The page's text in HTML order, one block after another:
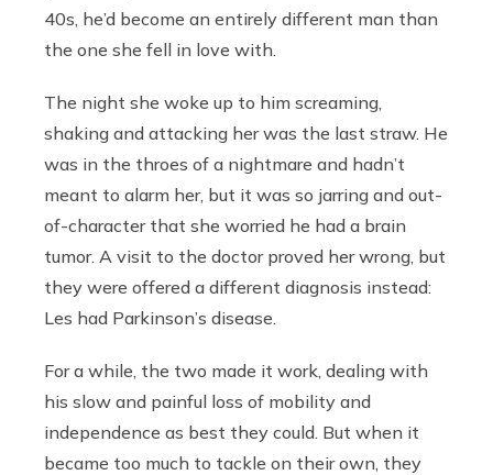
40s, he’d become an entirely different man than
the one she fell in love with.
The night she woke up to him screaming,
shaking and attacking her was the last straw. He
was in the throes of a nightmare and hadn’t
meant to alarm her, but it was so jarring and out-
of-character that she worried he had a brain
tumor. A visit to the doctor proved her wrong, but
they were offered a different diagnosis instead:
Les had Parkinson’s disease.
For a while, the two made it work, dealing with
his slow and painful loss of mobility and
independence as best they could. But when it
became too much to tackle on their own, they